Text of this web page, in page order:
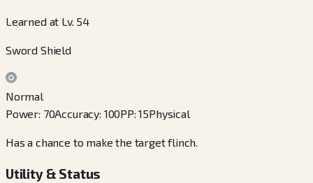
Learned at Lv. 54
Sword Shield
Normal
Power: 70Accuracy: 100PP:15Physical
Has a chance to make the target flinch.
Utility & Status